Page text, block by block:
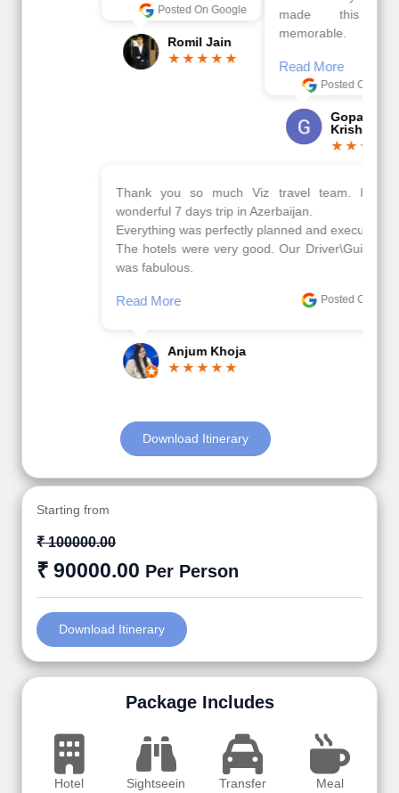
Posted On Google
Romil Jain
made this tour
memorable.
Read More
Posted On Google
Gopala
Krishna
Thank you so much Viz travel team. I had a
wonderful 7 days trip in Azerbaijan.
Everything was perfectly planned and executed.
The hotels were very good. Our Driver\Guide Ilkcin
was fabulous.
Read More Posted On Google
Anjum Khoja
Download Itinerary
Starting from
₹ 100000.00
₹ 90000.00 Per Person
Download Itinerary
Package Includes
Hotel
Sightseein
Transfer Meal